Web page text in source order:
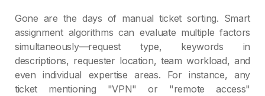
Gone are the days of manual ticket sorting. Smart
assignment algorithms can evaluate multiple factors
simultaneously—request type, keywords in
descriptions, requester location, team workload, and
even individual expertise areas. For instance, any
ticket mentioning "VPN" or "remote access"